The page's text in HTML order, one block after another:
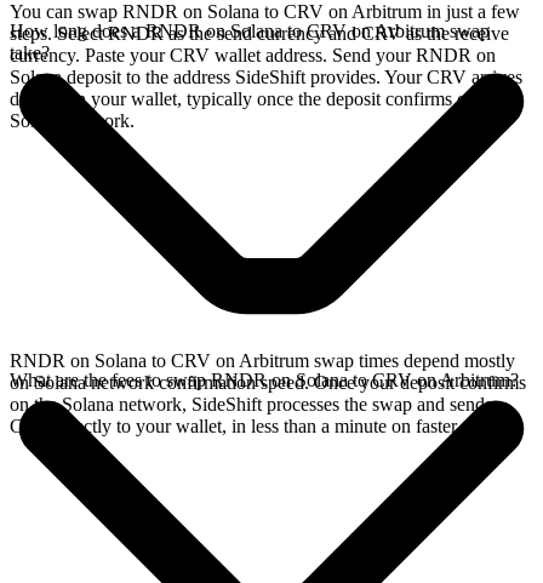
You can swap RNDR on Solana to CRV on Arbitrum in just a few
steps. Select RNDR as the send currency and CRV as the receive
currency. Paste your CRV wallet address. Send your RNDR on
Solana deposit to the address SideShift provides. Your CRV arrives
directly in your wallet, typically once the deposit confirms on the
Solana network.
How long does a RNDR on Solana to CRV on Arbitrum swap
take?
RNDR on Solana to CRV on Arbitrum swap times depend mostly
on Solana network confirmation speed. Once your deposit confirms
on the Solana network, SideShift processes the swap and sends
CRV directly to your wallet, in less than a minute on faster chains.
What are the fees to swap RNDR on Solana to CRV on Arbitrum?